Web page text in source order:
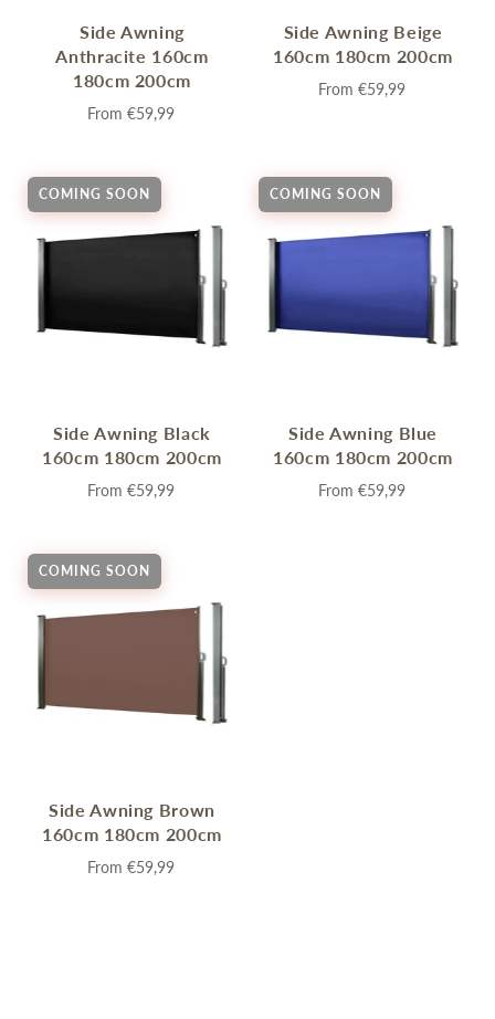
Side Awning
Anthracite 160cm
180cm 200cm
From €59,99
Side Awning Beige
160cm 180cm 200cm
From €59,99
COMING SOON
Side Awning Black
160cm 180cm 200cm
From €59,99
COMING SOON
Side Awning Blue
160cm 180cm 200cm
From €59,99
COMING SOON
Side Awning Brown
160cm 180cm 200cm
From €59,99